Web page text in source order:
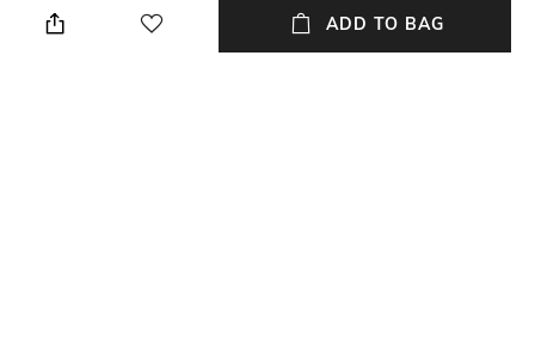
Paint Pot - Groundwork. This
ADD TO BAG